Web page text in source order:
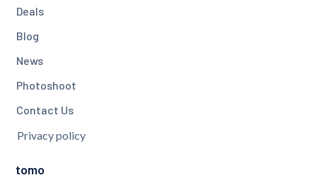
Deals
Blog
News
Photoshoot
Contact Us
Privacy policy
tomo